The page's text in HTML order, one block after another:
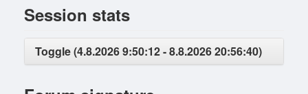
Session stats
Toggle (4.8.2026 9:50:12 - 8.8.2026 20:56:40)